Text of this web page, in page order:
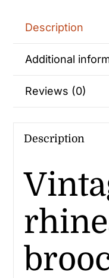
Description
Additional
Reviews (0)
Description